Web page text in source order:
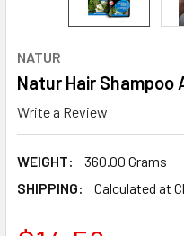
NATUR
Natur Hair Shampoo
Write a Review
WEIGHT:
360.00 Grams
SHIPPING:
Calculated at